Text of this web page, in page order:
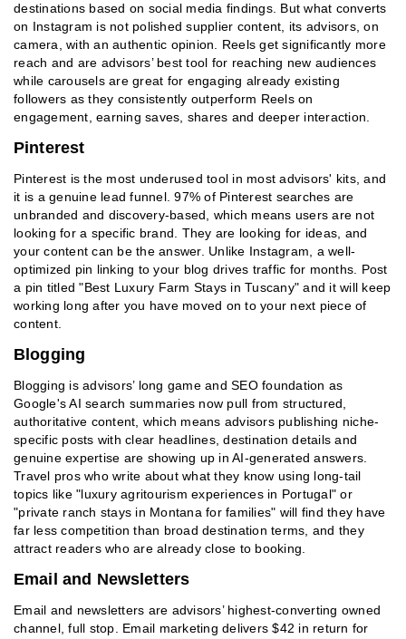
destinations based on social media findings. But what converts
on Instagram is not polished supplier content, its advisors, on
camera, with an authentic opinion. Reels get significantly more
reach and are advisors’ best tool for reaching new audiences
while carousels are great for engaging already existing
followers as they consistently outperform Reels on
engagement, earning saves, shares and deeper interaction.
Pinterest
Pinterest is the most underused tool in most advisors' kits, and
it is a genuine lead funnel. 97% of Pinterest searches are
unbranded and discovery-based, which means users are not
looking for a specific brand. They are looking for ideas, and
your content can be the answer. Unlike Instagram, a well-
optimized pin linking to your blog drives traffic for months. Post
a pin titled "Best Luxury Farm Stays in Tuscany" and it will keep
working long after you have moved on to your next piece of
content.
Blogging
Blogging is advisors’ long game and SEO foundation as
Google's AI search summaries now pull from structured,
authoritative content, which means advisors publishing niche-
specific posts with clear headlines, destination details and
genuine expertise are showing up in AI-generated answers.
Travel pros who write about what they know using long-tail
topics like "luxury agritourism experiences in Portugal" or
"private ranch stays in Montana for families" will find they have
far less competition than broad destination terms, and they
attract readers who are already close to booking.
Email and Newsletters
Email and newsletters are advisors’ highest-converting owned
channel, full stop. Email marketing delivers $42 in return for